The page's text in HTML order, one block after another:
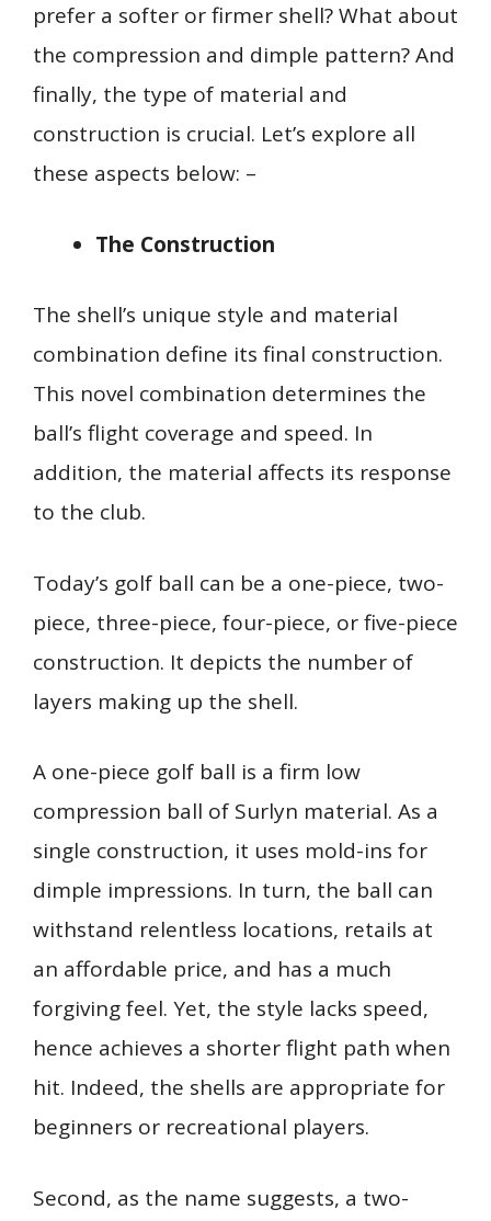
prefer a softer or firmer shell? What about
the compression and dimple pattern? And
finally, the type of material and
construction is crucial. Let’s explore all
these aspects below: –
The Construction
The shell’s unique style and material
combination define its final construction.
This novel combination determines the
ball’s flight coverage and speed. In
addition, the material affects its response
to the club.
Today’s golf ball can be a one-piece, two-
piece, three-piece, four-piece, or five-piece
construction. It depicts the number of
layers making up the shell.
A one-piece golf ball is a firm low
compression ball of Surlyn material. As a
single construction, it uses mold-ins for
dimple impressions. In turn, the ball can
withstand relentless locations, retails at
an affordable price, and has a much
forgiving feel. Yet, the style lacks speed,
hence achieves a shorter flight path when
hit. Indeed, the shells are appropriate for
beginners or recreational players.
Second, as the name suggests, a two-